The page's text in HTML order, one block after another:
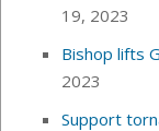
19, 2023
Bishop lifts
2023
Support